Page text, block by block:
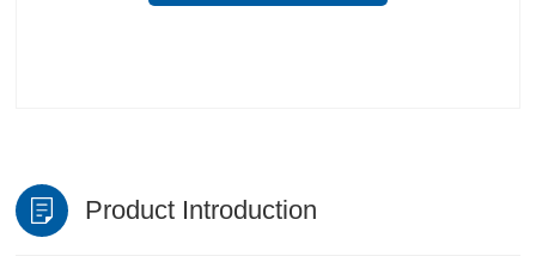
Product Introduction